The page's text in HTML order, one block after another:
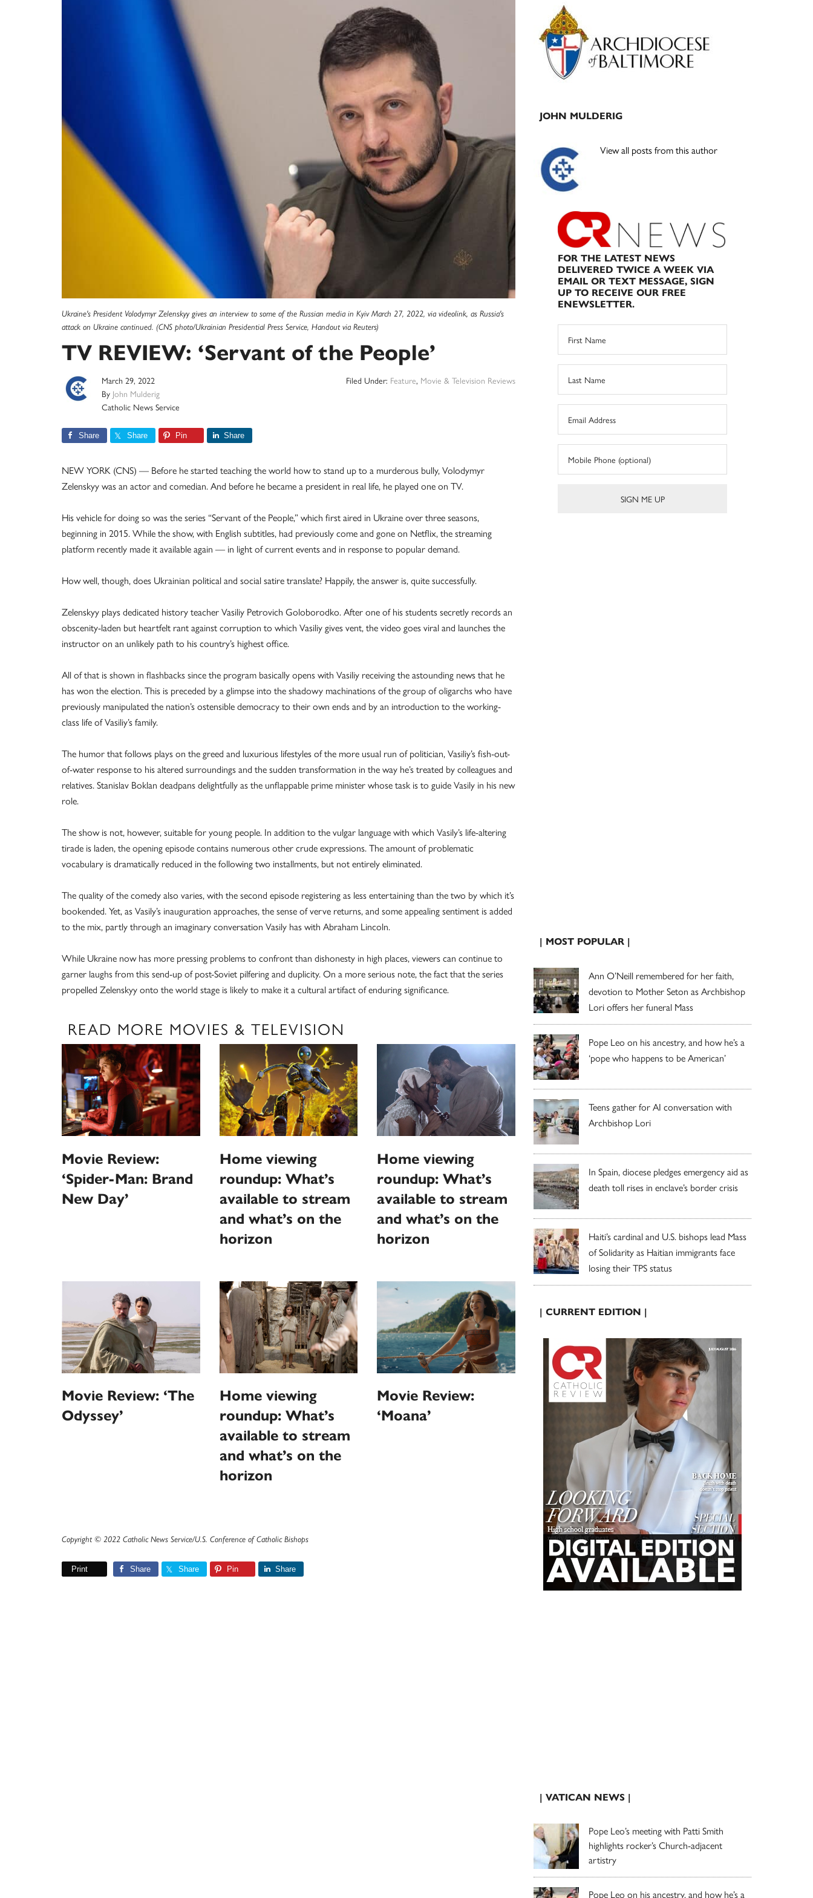
Ukraine's President Volodymyr Zelenskyy gives an interview to some of the Russian media in Kyiv March 27, 2022, via videolink, as Russia's
attack on Ukraine continued. (CNS photo/Ukrainian Presidential Press Service, Handout via Reuters)
TV REVIEW: ‘Servant of the People’
March 29, 2022
By John Mulderig
Catholic News Service
Filed Under: Feature, Movie & Television Reviews
Share Share Pin Share
NEW YORK (CNS) — Before he started teaching the world how to stand up to a murderous bully, Volodymyr
Zelenskyy was an actor and comedian. And before he became a president in real life, he played one on TV.
His vehicle for doing so was the series “Servant of the People,” which first aired in Ukraine over three seasons,
beginning in 2015. While the show, with English subtitles, had previously come and gone on Netflix, the streaming
platform recently made it available again — in light of current events and in response to popular demand.
How well, though, does Ukrainian political and social satire translate? Happily, the answer is, quite successfully.
Zelenskyy plays dedicated history teacher Vasiliy Petrovich Goloborodko. After one of his students secretly records an
obscenity-laden but heartfelt rant against corruption to which Vasiliy gives vent, the video goes viral and launches the
instructor on an unlikely path to his country’s highest office.
All of that is shown in flashbacks since the program basically opens with Vasiliy receiving the astounding news that he
has won the election. This is preceded by a glimpse into the shadowy machinations of the group of oligarchs who have
previously manipulated the nation’s ostensible democracy to their own ends and by an introduction to the working-
class life of Vasiliy’s family.
The humor that follows plays on the greed and luxurious lifestyles of the more usual run of politician, Vasiliy’s fish-out-
of-water response to his altered surroundings and the sudden transformation in the way he’s treated by colleagues and
relatives. Stanislav Boklan deadpans delightfully as the unflappable prime minister whose task is to guide Vasily in his new
role.
The show is not, however, suitable for young people. In addition to the vulgar language with which Vasily’s life-altering
tirade is laden, the opening episode contains numerous other crude expressions. The amount of problematic
vocabulary is dramatically reduced in the following two installments, but not entirely eliminated.
The quality of the comedy also varies, with the second episode registering as less entertaining than the two by which it’s
bookended. Yet, as Vasily’s inauguration approaches, the sense of verve returns, and some appealing sentiment is added
to the mix, partly through an imaginary conversation Vasily has with Abraham Lincoln.
While Ukraine now has more pressing problems to confront than dishonesty in high places, viewers can continue to
garner laughs from this send-up of post-Soviet pilfering and duplicity. On a more serious note, the fact that the series
propelled Zelenskyy onto the world stage is likely to make it a cultural artifact of enduring significance.
READ MORE MOVIES & TELEVISION
Movie Review:
‘Spider-Man: Brand
New Day’
Home viewing
roundup: What’s
available to stream
and what’s on the
horizon
Home viewing
roundup: What’s
available to stream
and what’s on the
horizon
Movie Review: ‘The
Odyssey’
Home viewing
roundup: What’s
available to stream
and what’s on the
horizon
Movie Review:
‘Moana’
Copyright © 2022 Catholic News Service/U.S. Conference of Catholic Bishops
Print Share Share Pin Share
Primary
Sidebar
JOHN MULDERIG
View all posts from this author
FOR THE LATEST NEWS
DELIVERED TWICE A WEEK VIA
EMAIL OR TEXT MESSAGE, SIGN
UP TO RECEIVE OUR FREE
ENEWSLETTER.
| MOST POPULAR |
Ann O’Neill remembered for her faith,
devotion to Mother Seton as Archbishop
Lori offers her funeral Mass
Pope Leo on his ancestry, and how he’s a
‘pope who happens to be American’
Teens gather for AI conversation with
Archbishop Lori
In Spain, diocese pledges emergency aid as
death toll rises in enclave’s border crisis
Haiti’s cardinal and U.S. bishops lead Mass
of Solidarity as Haitian immigrants face
losing their TPS status
| CURRENT EDITION |
| VATICAN NEWS |
Pope Leo’s meeting with Patti Smith
highlights rocker’s Church-adjacent
artistry
Pope Leo on his ancestry, and how he’s a